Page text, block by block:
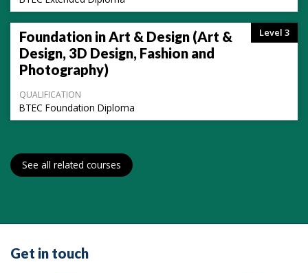
Level 3
Foundation in Art & Design (Art &
Design, 3D Design, Fashion and
Photography)
QUALIFICATION
BTEC Foundation Diploma
See all related courses
Get in touch